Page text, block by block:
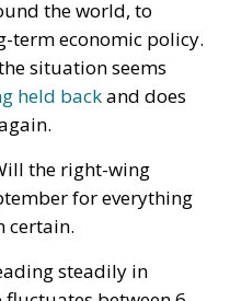
European Union
sex marriages” that
state. At the
as targeting
refusal to
of two Polish men
in Germany
highest court, that
“same-sex